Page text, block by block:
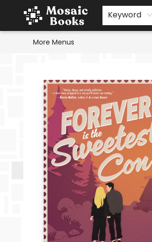
Keyword
Home
Events
Browse
Gift Cards
Staff Picks
Schools & Teachers
Reading Challenge
About
Contact & Hours
More Menus